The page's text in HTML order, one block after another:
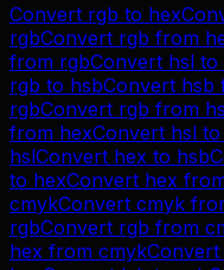
Convert rgb to hex
rgbConvert rgb from
from rgbConvert hsl to
rgb to hsbConvert hsb
rgbConvert rgb from
from hexConvert hsl to
hslConvert hex to hsb
to hexConvert hex
cmykConvert cmyk
rgbConvert rgb from
hex from cmykConvert